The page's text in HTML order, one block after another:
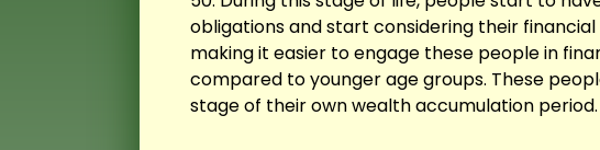
obligations and start considering their
making it easier to engage these people in
compared to younger age groups. These
stage of their own wealth accumulation period.